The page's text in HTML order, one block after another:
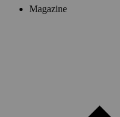
Magazine